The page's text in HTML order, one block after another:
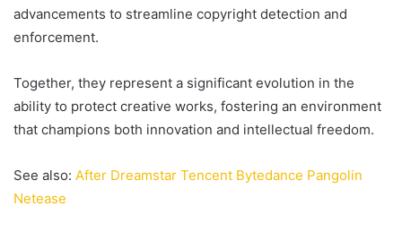
advancements to streamline copyright detection and
enforcement.
Together, they represent a significant evolution in the
ability to protect creative works, fostering an environment
that champions both innovation and intellectual freedom.
See also: After Dreamstar Tencent Bytedance Pangolin
Netease